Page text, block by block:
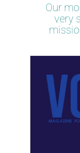
Our
very